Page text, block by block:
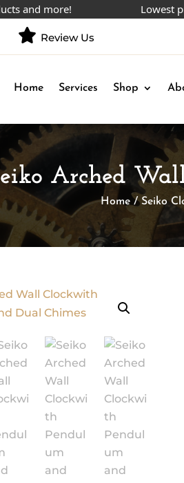
more! Lowest prices
Review Us
Home Services Shop
Arched
Home/Seiko